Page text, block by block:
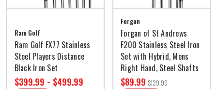
Ram Golf
Ram Golf FX77 Stainless
Steel Players Distance
Black Iron Set
$399.99 - $499.99
Forgan
Forgan of St Andrews
F200 Stainless Steel Iron
Set with Hybrid, Mens
Right Hand, Steel Shafts
$129.99
$89.99